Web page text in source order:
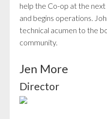
help the Co-op at the
and begins operations.
technical acumen to the
community.
Jen More
Director